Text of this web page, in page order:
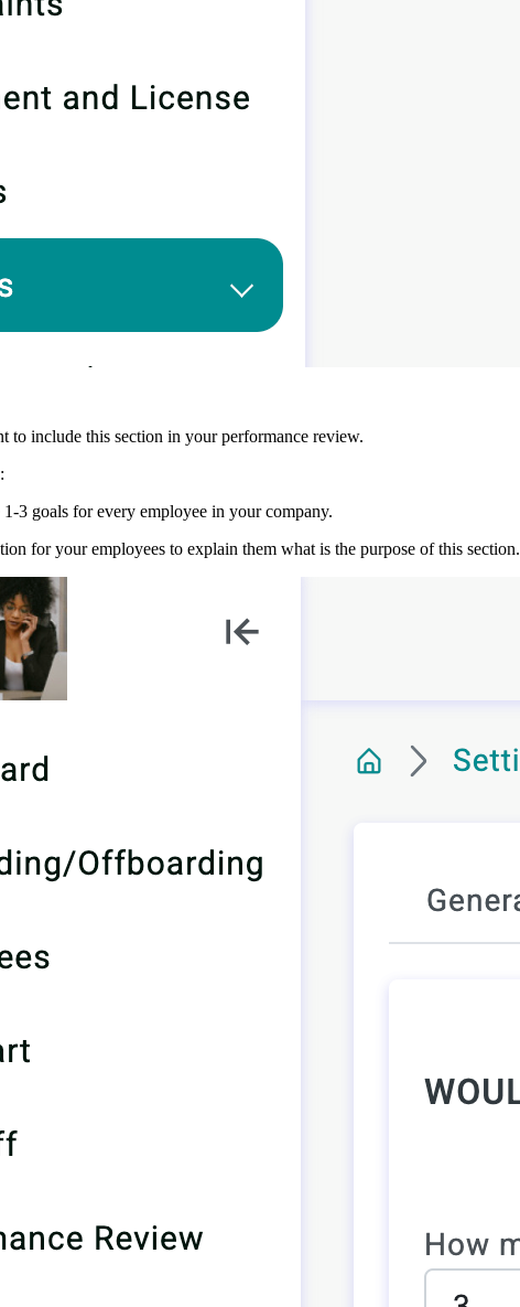
to include this section in your performance review.
1-3 goals for every employee in your company.
for your employees to explain them what is the purpose of this section.